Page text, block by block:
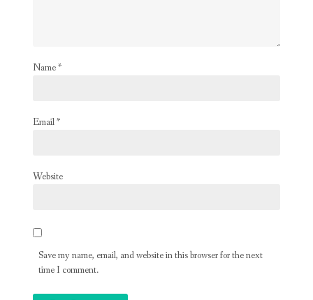
Name*
Email*
Website
Save my name, email, and website in this browser for the next
time I comment.